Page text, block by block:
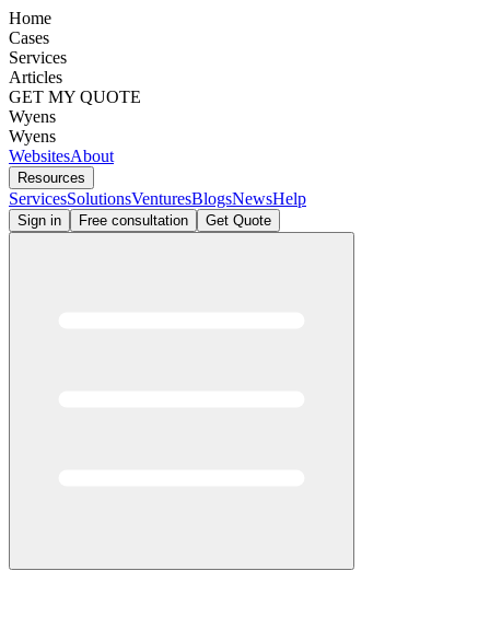
Home
Cases
Services
Articles
GET MY QUOTE
Wyens
Wyens
WebsitesAbout
Resources
ServicesSolutionsVenturesBlogsNewsHelp
Sign in Free consultation Get Quote